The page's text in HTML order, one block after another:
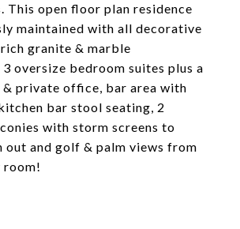
This open floor plan residence
maintained with all decorative
granite & marble
oversize bedroom suites plus a
private office, bar area with
bar stool seating, 2
with storm screens to
out and golf & palm views from
room!